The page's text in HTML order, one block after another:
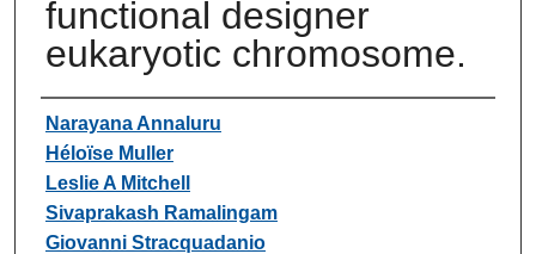
functional designer
eukaryotic chromosome.
Authors
Narayana Annaluru
Héloïse Muller
Leslie A Mitchell
Sivaprakash Ramalingam
Giovanni Stracquadanio